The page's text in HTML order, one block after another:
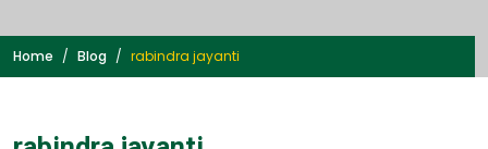
Home Blog rabindra jayanti